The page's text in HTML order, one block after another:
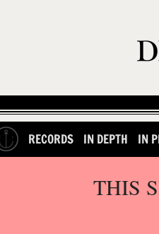
RECORDS IN DEPTH IN
THIS